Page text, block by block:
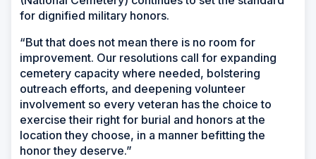
for dignified military honors.
“But that does not mean there is no room for
improvement. Our resolutions call for expanding
cemetery capacity where needed, bolstering
outreach efforts, and deepening volunteer
involvement so every veteran has the choice to
exercise their right for burial and honors at the
location they choose, in a manner befitting the
honor they deserve.”